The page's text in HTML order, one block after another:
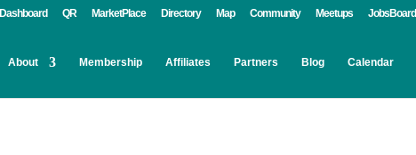
Dashboard QR MarketPlace Directory Map Community Meetups JobsBoard
About Membership Affiliates Partners Blog Calendar